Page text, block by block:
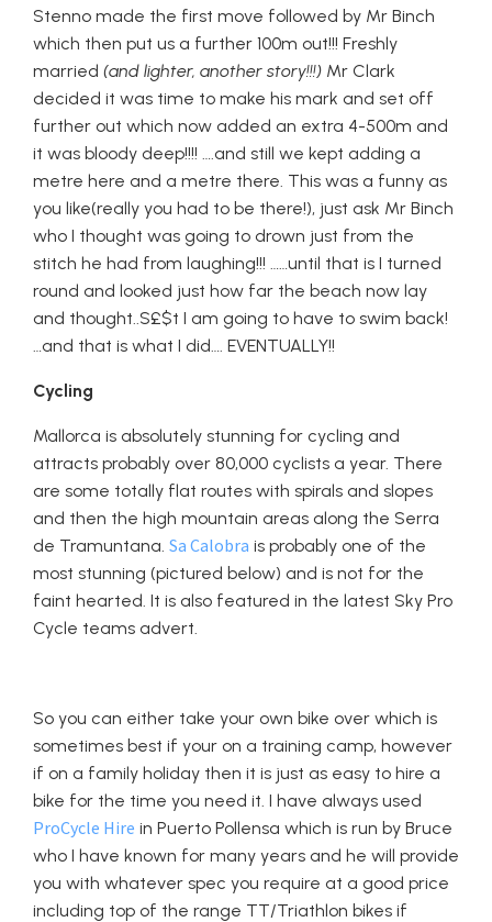
Stenno made the first move followed by Mr Binch
which then put us a further 100m out!!! Freshly
married (and lighter, another story!!!) Mr Clark
decided it was time to make his mark and set off
further out which now added an extra 4-500m and
it was bloody deep!!!! ….and still we kept adding a
metre here and a metre there. This was a funny as
you like(really you had to be there!), just ask Mr Binch
who I thought was going to drown just from the
stitch he had from laughing!!! ……until that is I turned
round and looked just how far the beach now lay
and thought..S£$t I am going to have to swim back!
…and that is what I did…. EVENTUALLY!!
Cycling
Mallorca is absolutely stunning for cycling and
attracts probably over 80,000 cyclists a year. There
are some totally flat routes with spirals and slopes
and then the high mountain areas along the Serra
de Tramuntana. Sa Calobra is probably one of the
most stunning (pictured below) and is not for the
faint hearted. It is also featured in the latest Sky Pro
Cycle teams advert.
So you can either take your own bike over which is
sometimes best if your on a training camp, however
if on a family holiday then it is just as easy to hire a
bike for the time you need it. I have always used
ProCycle Hire in Puerto Pollensa which is run by Bruce
who I have known for many years and he will provide
you with whatever spec you require at a good price
including top of the range TT/Triathlon bikes if